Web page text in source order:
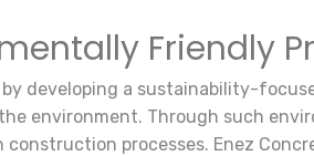
Friendly
developing a sustainability-
environment. Through such
processes. Enez